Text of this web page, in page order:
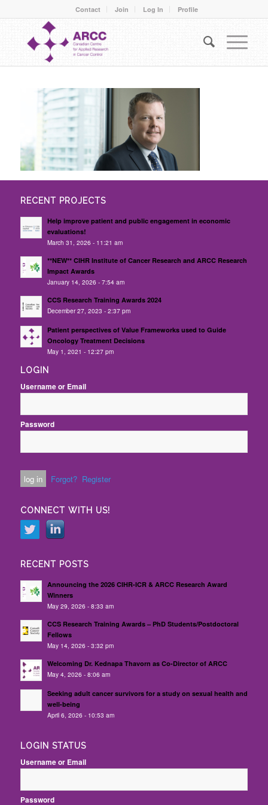
Contact Join Log In Profile
RECENT PROJECTS
Help improve patient and public engagement in economic
evaluations!
March 31, 2026 - 11:21 am
**NEW** CIHR Institute of Cancer Research and ARCC Research
Impact Awards
January 14, 2026 - 7:54 am
CCS Research Training Awards 2024
December 27, 2023 - 2:37 pm
Patient perspectives of Value Frameworks used to Guide
Oncology Treatment Decisions
May 1, 2021 - 12:27 pm
LOGIN
Username or Email
Password
Forgot? Register
CONNECT WITH US!
RECENT POSTS
Announcing the 2026 CIHR-ICR & ARCC Research Award
Winners
May 29, 2026 - 8:33 am
CCS Research Training Awards – PhD Students/Postdoctoral
Fellows
May 14, 2026 - 3:32 pm
Welcoming Dr. Kednapa Thavorn as Co-Director of ARCC
May 4, 2026 - 8:06 am
Seeking adult cancer survivors for a study on sexual health and
well-being
April 6, 2026 - 10:53 am
LOGIN STATUS
Username or Email
Password